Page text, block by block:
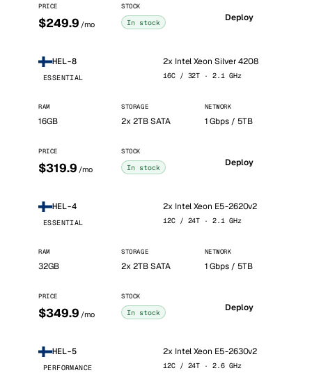
PRICE
$249.9 /mo
STOCK
In stock Deploy
HEL-8
ESSENTIAL
2x Intel Xeon Silver 4208
16C / 32T · 2.1 GHz
RAM
16GB
STORAGE
2x 2TB SATA
NETWORK
1 Gbps / 5TB
PRICE
$319.9 /mo
STOCK
In stock Deploy
HEL-4
ESSENTIAL
2x Intel Xeon E5-2620v2
12C / 24T · 2.1 GHz
RAM
32GB
STORAGE
2x 2TB SATA
NETWORK
1 Gbps / 5TB
PRICE
$349.9 /mo
STOCK
In stock Deploy
HEL-5
PERFORMANCE
2x Intel Xeon E5-2630v2
12C / 24T · 2.6 GHz